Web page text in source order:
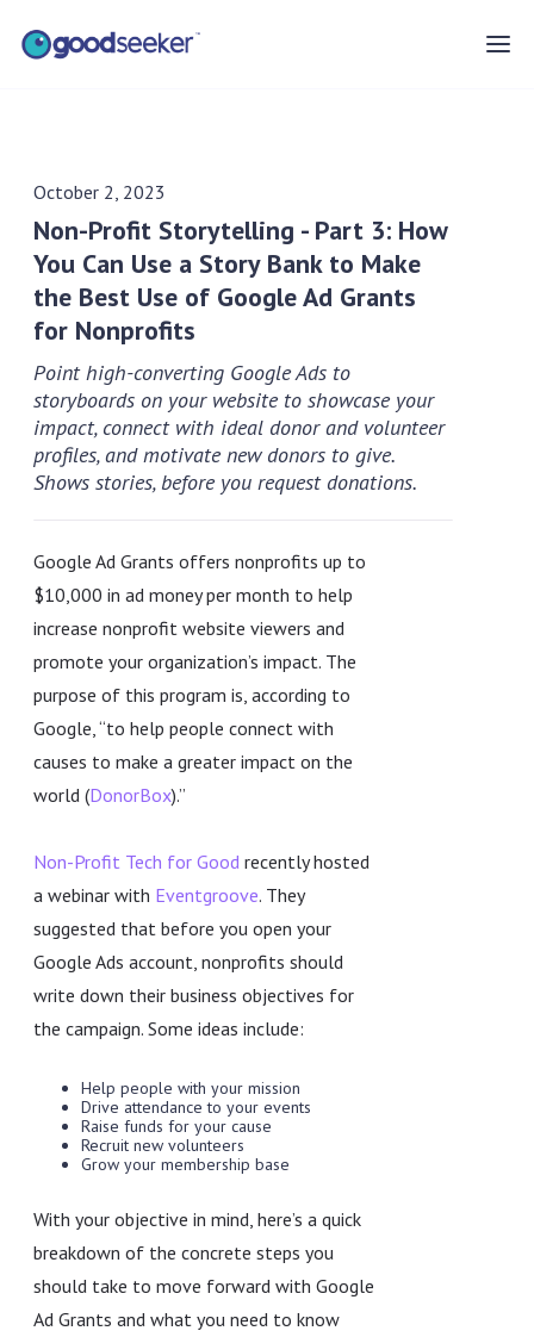
October 2, 2023
Non-Profit Storytelling - Part 3: How
You Can Use a Story Bank to Make
the Best Use of Google Ad Grants
for Nonprofits
Point high-converting Google Ads to
storyboards on your website to showcase your
impact, connect with ideal donor and volunteer
profiles, and motivate new donors to give.
Shows stories, before you request donations.
Google Ad Grants offers nonprofits up to
$10,000 in ad money per month to help
increase nonprofit website viewers and
promote your organization’s impact. The
purpose of this program is, according to
Google, “to help people connect with
causes to make a greater impact on the
world (DonorBox).”
Non-Profit Tech for Good recently hosted
a webinar with Eventgroove. They
suggested that before you open your
Google Ads account, nonprofits should
write down their business objectives for
the campaign. Some ideas include:
Help people with your mission
Drive attendance to your events
Raise funds for your cause
Recruit new volunteers
Grow your membership base
With your objective in mind, here’s a quick
breakdown of the concrete steps you
should take to move forward with Google
Ad Grants and what you need to know